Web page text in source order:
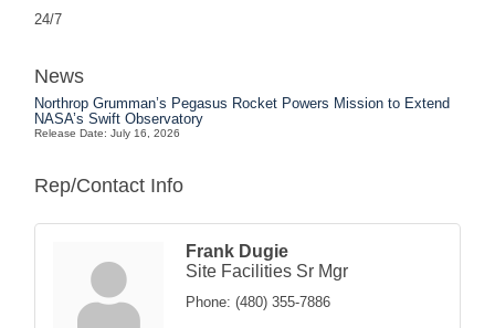
24/7
News
Northrop Grumman’s Pegasus Rocket Powers Mission to Extend
NASA’s Swift Observatory
Release Date: July 16, 2026
Rep/Contact Info
Frank Dugie
Site Facilities Sr Mgr
Phone: (480) 355-7886